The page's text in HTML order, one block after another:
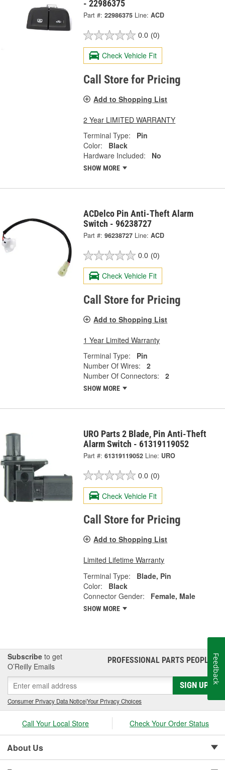
- 22986375
Part #: 22986375 Line: ACD
0.0 (0)
Check Vehicle Fit
Call Store for Pricing
Add to Shopping List
2 Year LIMITED WARRANTY
Terminal Type:
Pin
Color:
Black
Hardware Included:
No
SHOW MORE
ACDelco Pin Anti-Theft Alarm
Switch - 96238727
Part #: 96238727 Line: ACD
0.0 (0)
Check Vehicle Fit
Call Store for Pricing
Add to Shopping List
1 Year Limited Warranty
Terminal Type:
Pin
Number Of Wires:
2
Number Of Connectors:
2
SHOW MORE
URO Parts 2 Blade, Pin Anti-Theft
Alarm Switch - 61319119052
Part #: 61319119052 Line: URO
0.0 (0)
Check Vehicle Fit
Call Store for Pricing
Add to Shopping List
Limited Lifetime Warranty
Terminal Type:
Blade, Pin
Color:
Black
Connector Gender:
Female, Male
SHOW MORE
Subscribe to get
O’Reilly Emails
PROFESSIONAL PARTS PEOPLE®
SIGN UP
Consumer Privacy Data Notice|Your Privacy Choices
Call Your Local Store Check Your Order Status
About Us
Feedback